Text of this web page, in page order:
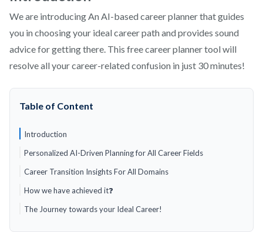
We are introducing An AI-based career planner that guides
you in choosing your ideal career path and provides sound
advice for getting there. This free career planner tool will
resolve all your career-related confusion in just 30 minutes!
Table of Content
Introduction
Personalized AI-Driven Planning for All Career Fields
Career Transition Insights For All Domains
How we have achieved it❓
The Journey towards your Ideal Career!